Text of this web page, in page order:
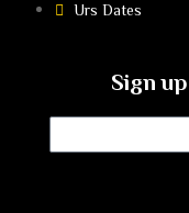
Urs Dates
Sign